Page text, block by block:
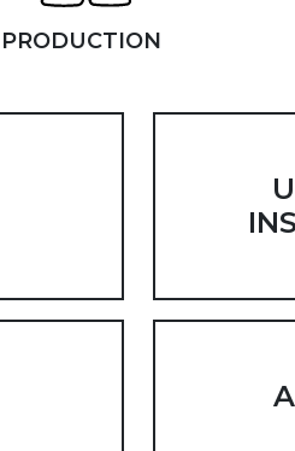
PRODUCTION